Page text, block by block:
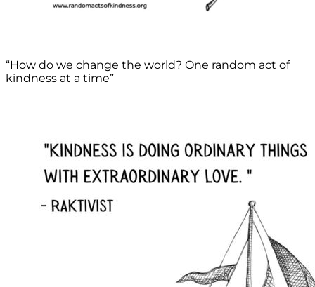
“How do we change the world? One random act of
kindness at a time”